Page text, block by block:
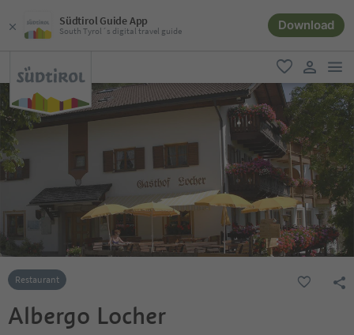
Südtirol Guide App
South Tyrol´s digital travel guide Download
favorite
user link
Restaurant
Albergo Locher